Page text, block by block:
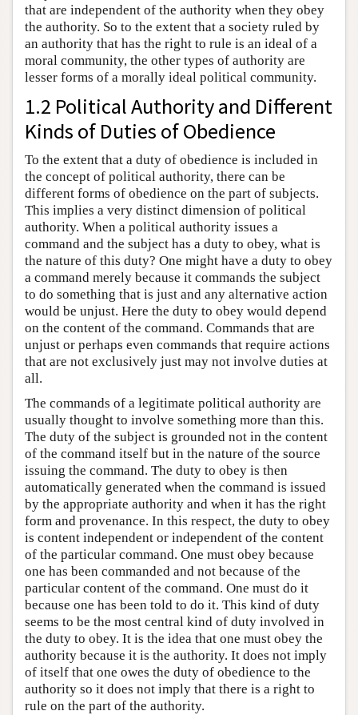
that are independent of the authority when they obey
the authority. So to the extent that a society ruled by
an authority that has the right to rule is an ideal of a
moral community, the other types of authority are
lesser forms of a morally ideal political community.
1.2 Political Authority and Different
Kinds of Duties of Obedience
To the extent that a duty of obedience is included in
the concept of political authority, there can be
different forms of obedience on the part of subjects.
This implies a very distinct dimension of political
authority. When a political authority issues a
command and the subject has a duty to obey, what is
the nature of this duty? One might have a duty to obey
a command merely because it commands the subject
to do something that is just and any alternative action
would be unjust. Here the duty to obey would depend
on the content of the command. Commands that are
unjust or perhaps even commands that require actions
that are not exclusively just may not involve duties at
all.
The commands of a legitimate political authority are
usually thought to involve something more than this.
The duty of the subject is grounded not in the content
of the command itself but in the nature of the source
issuing the command. The duty to obey is then
automatically generated when the command is issued
by the appropriate authority and when it has the right
form and provenance. In this respect, the duty to obey
is content independent or independent of the content
of the particular command. One must obey because
one has been commanded and not because of the
particular content of the command. One must do it
because one has been told to do it. This kind of duty
seems to be the most central kind of duty involved in
the duty to obey. It is the idea that one must obey the
authority because it is the authority. It does not imply
of itself that one owes the duty of obedience to the
authority so it does not imply that there is a right to
rule on the part of the authority.